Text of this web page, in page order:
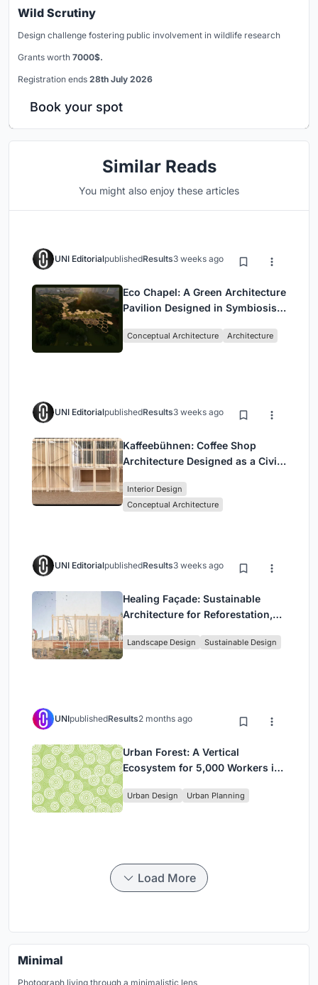
Wild Scrutiny
Design challenge fostering public involvement in wildlife research
Grants worth 7000$.
Registration ends 28th July 2026
Book your spot
Similar Reads
You might also enjoy these articles
UNI EditorialpublishedResults3 weeks ago
Eco Chapel: A Green Architecture
Pavilion Designed in Symbiosis
Conceptual Architecture Architecture
UNI EditorialpublishedResults3 weeks ago
Kaffeebühnen: Coffee Shop
Architecture Designed as a Civic
Park
Interior Design
Conceptual Architecture
UNI EditorialpublishedResults3 weeks ago
Healing Façade: Sustainable
Architecture for Reforestation,
in Ethiopia
Landscape Design Sustainable Design
UNIpublishedResults2 months ago
Urban Forest: A Vertical
Ecosystem for 5,000 Workers in
Park
Urban Design Urban Planning
Load More
Minimal
Photograph living through a minimalistic lens